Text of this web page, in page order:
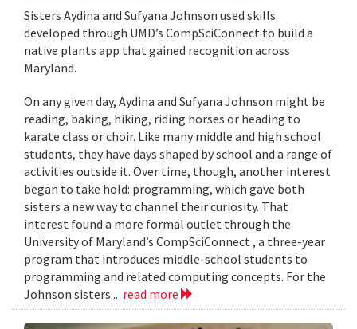
Sisters Aydina and Sufyana Johnson used skills
developed through UMD’s CompSciConnect to build a
native plants app that gained recognition across
Maryland.
On any given day, Aydina and Sufyana Johnson might be
reading, baking, hiking, riding horses or heading to
karate class or choir. Like many middle and high school
students, they have days shaped by school and a range of
activities outside it. Over time, though, another interest
began to take hold: programming, which gave both
sisters a new way to channel their curiosity. That
interest found a more formal outlet through the
University of Maryland’s CompSciConnect , a three-year
program that introduces middle-school students to
programming and related computing concepts. For the
Johnson sisters... read more